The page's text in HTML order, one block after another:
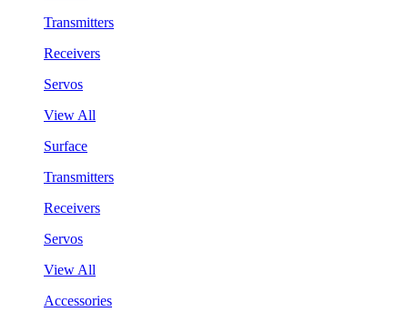
Transmitters
Receivers
Servos
View All
Surface
Transmitters
Receivers
Servos
View All
Accessories